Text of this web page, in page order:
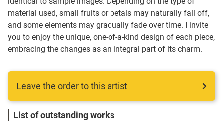
instagram
Language
English
material used, small fruits or petals may naturally fall off,
and some elements may gradually fade over time. I invite
you to enjoy the unique, one-of-a-kind design of each piece,
embracing the changes as an integral part of its charm.
Leave the order to this artist
List of outstanding works